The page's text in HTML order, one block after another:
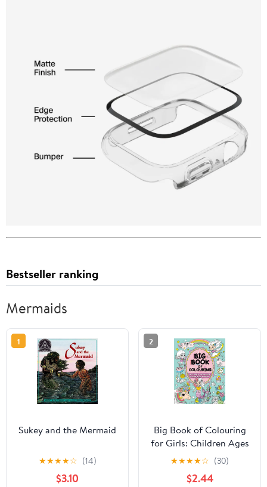
Bestseller ranking
Mermaids
1
Sukey and the Mermaid
★★★★☆ (14)
$3.10
2
Big Book of Colouring
for Girls: Children Ages
4+ (Big Books of
Colouring (Ages 4+))
★★★★☆ (30)
$2.44